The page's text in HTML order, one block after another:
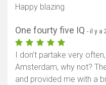
Happy blazing
One fourty five IQ - il y a
I don’t partake very
Amsterdam, why not?
and provided me with a